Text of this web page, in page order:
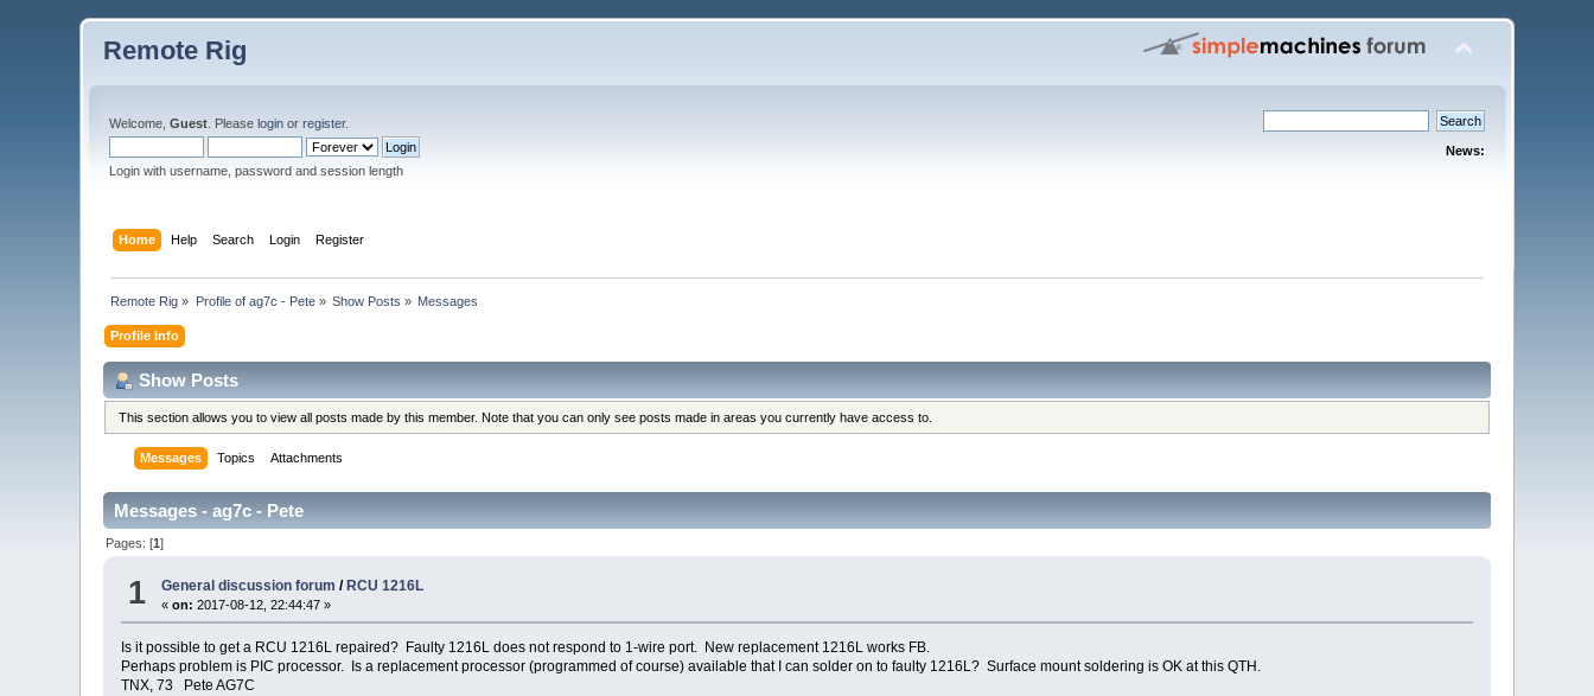
Remote Rig
Welcome,Guest . Pleaselogin orregister.
Login with username, password and session length
News:
Home Help Search Login Register
Remote Rig » Profile of ag7c - Pete» Show Posts » Messages
Profile Info
Show Posts
This section allows you to view all posts made by this member. Note that you can only see posts made in areas you currently have access to.
Messages Topics Attachments
Messages - ag7c - Pete
Pages: [1]
1 General discussion forum / RCU 1216L
«on: 2017-08-12, 22:44:47 »
Is it possible to get a RCU 1216L repaired? Faulty 1216L does not respond to 1-wire port. New replacement 1216L works FB.
Perhaps problem is PIC processor. Is a replacement processor (programmed of course) available that I can solder on to faulty 1216L? Surface mount soldering is OK at this QTH.
TNX, 73 Pete AG7C